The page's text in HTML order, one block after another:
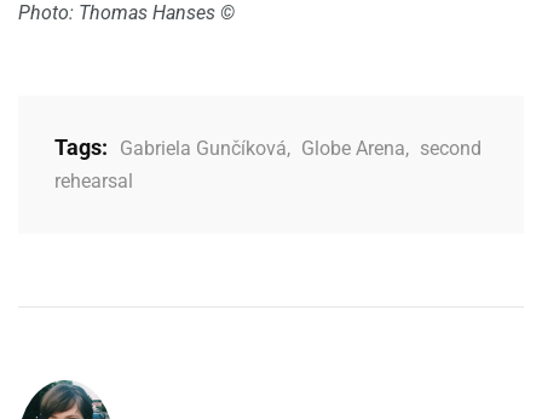
Photo: Thomas Hanses ©
Tags: Gabriela Gunčíková, Globe Arena, second
rehearsal